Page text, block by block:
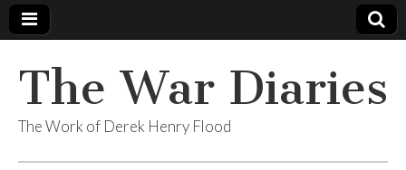
The War Diaries
The Work of Derek Henry Flood